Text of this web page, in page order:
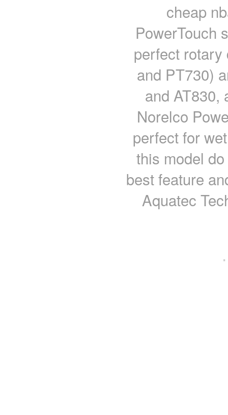
cheap
PowerTouch
perfect rotary
and PT730)
and AT830,
Norelco
perfect for
this model
best feature
Aquatec